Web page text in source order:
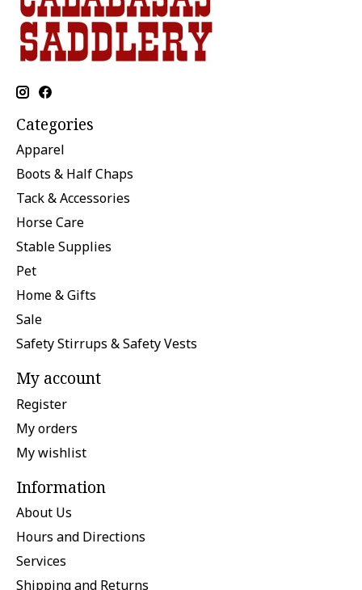
Categories
Apparel
Boots & Half Chaps
Tack & Accessories
Horse Care
Stable Supplies
Pet
Home & Gifts
Sale
Safety Stirrups & Safety Vests
My account
Register
My orders
My wishlist
Information
About Us
Hours and Directions
Services
Shipping and Returns